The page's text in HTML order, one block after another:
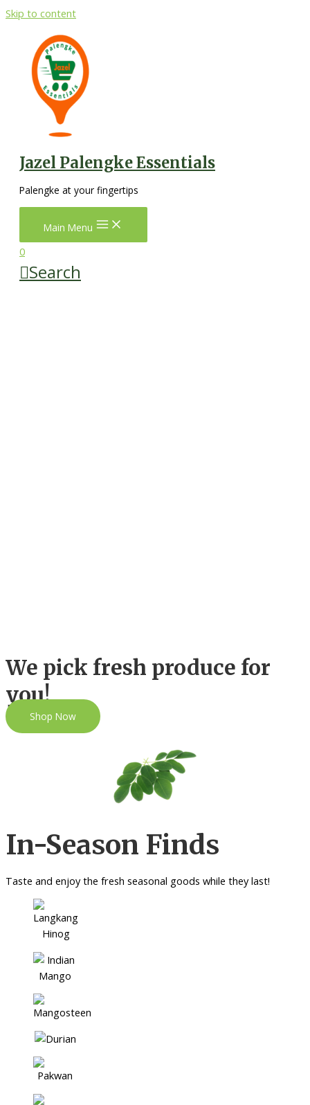
Skip to content
Jazel Palengke Essentials
Palengke at your fingertips
Main Menu
0
Search
We pick fresh produce for
you!
Shop Now
In-Season Finds
Taste and enjoy the fresh seasonal goods while they last!